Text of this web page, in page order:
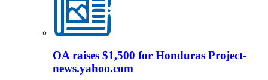
OA raises $1,500 for Honduras Project-
news.yahoo.com